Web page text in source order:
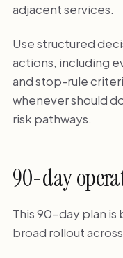
adjacent services.
Use structured
actions, including
and stop-rule
whenever should
risk pathways.
90-day
This 90-day plan
broad rollout